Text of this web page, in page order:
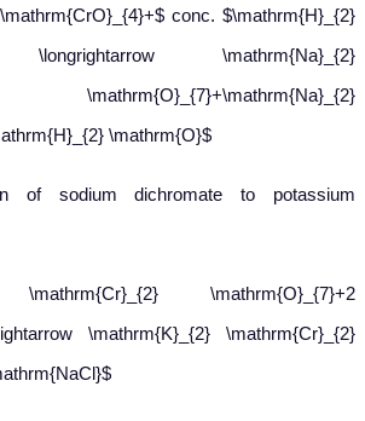
conc. $\mathrm{H}_{2}
\longrightarrow \mathrm{Na}_{2}
\mathrm{O}_{7}+\mathrm{Na}_{2}
\mathrm{O}$
of sodium dichromate to potassium
\mathrm{Cr}_{2} \mathrm{O}_{7}+2
\mathrm{K}_{2} \mathrm{Cr}_{2}